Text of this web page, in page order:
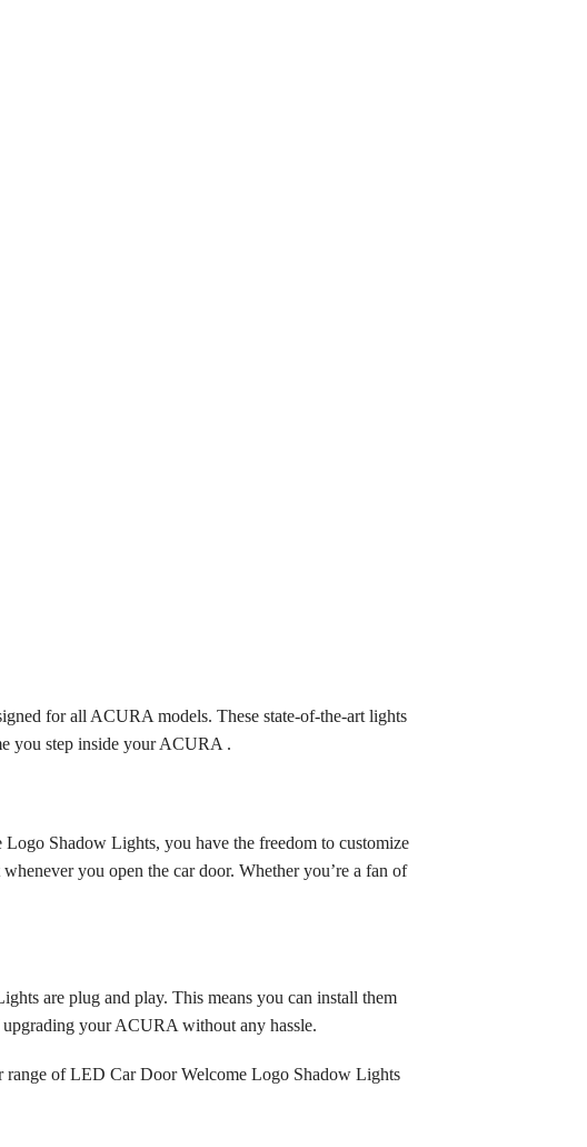
for all ACURA models. These state-of-the-art lights
you step inside your ACURA .
Shadow Lights, you have the freedom to customize
you open the car door. Whether you’re a fan of
are plug and play. This means you can install them
your ACURA without any hassle.
range of LED Car Door Welcome Logo Shadow Lights